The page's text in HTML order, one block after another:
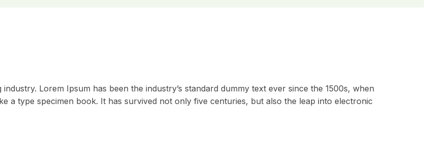
Lorem Ipsum has been the industry’s standard dummy text ever since the 1500s, when
a type specimen book. It has survived not only five centuries, but also the leap into electronic